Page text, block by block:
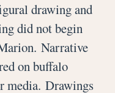
drawing and
did not begin
Narrative
on buffalo
media. Drawings